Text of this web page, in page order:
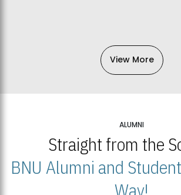
View More
ALUMNI
Straight from the
BNU Alumni and
Way!